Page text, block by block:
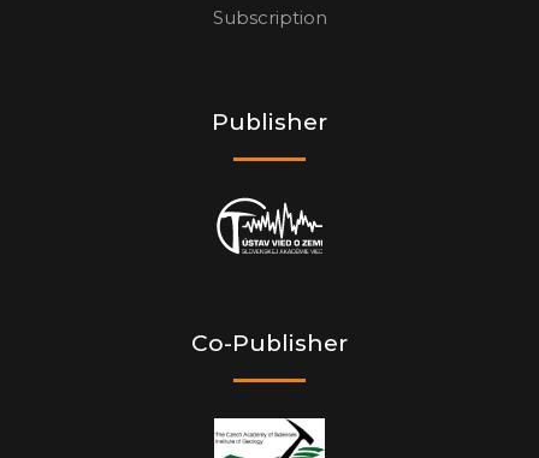
Subscription
Publisher
Co-Publisher